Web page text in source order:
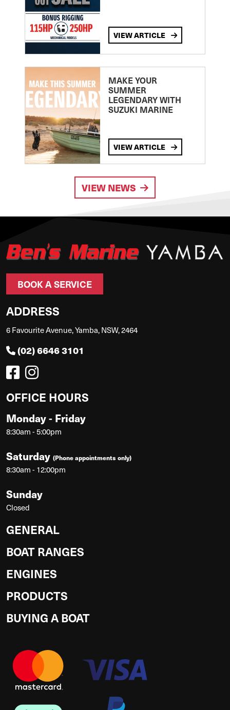
VIEW ARTICLE
MAKE YOUR
SUMMER
LEGENDARY WITH
SUZUKI MARINE
VIEW ARTICLE
VIEW NEWS
BOOK A SERVICE
ADDRESS
6 Favourite Avenue, Yamba, NSW, 2464
(02) 6646 3101
OFFICE HOURS
Monday - Friday
8:30am - 5:00pm
Saturday (Phone appointments only)
8:30am - 12:00pm
Sunday
Closed
GENERAL
BOAT RANGES
ENGINES
PRODUCTS
BUYING A BOAT